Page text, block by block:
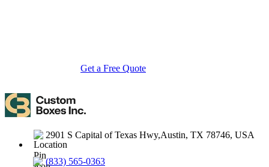
Get a Free Quote
2901 S Capital of Texas Hwy,Austin, TX 78746, USA
(833) 565-0363